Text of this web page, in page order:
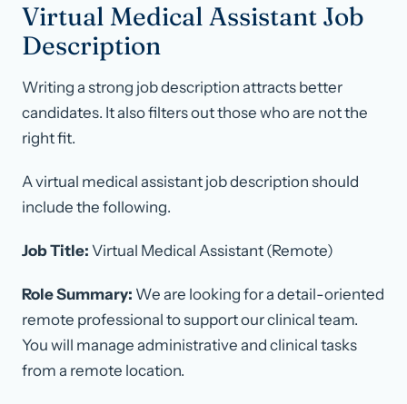
Virtual Medical Assistant Job
Description
Writing a strong job description attracts better
candidates. It also filters out those who are not the
right fit.
A virtual medical assistant job description should
include the following.
Job Title: Virtual Medical Assistant (Remote)
Role Summary: We are looking for a detail-oriented
remote professional to support our clinical team.
You will manage administrative and clinical tasks
from a remote location.